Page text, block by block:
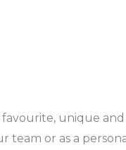
unique
team or as a